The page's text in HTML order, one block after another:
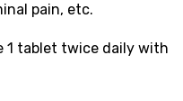
pain, etc.
1 tablet twice daily with